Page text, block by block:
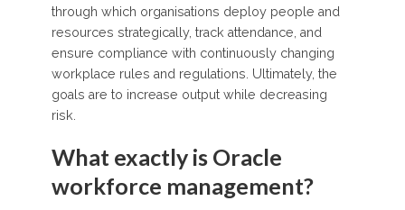
through which organisations deploy people and
resources strategically, track attendance, and
ensure compliance with continuously changing
workplace rules and regulations. Ultimately, the
goals are to increase output while decreasing
risk.
What exactly is Oracle
workforce management?